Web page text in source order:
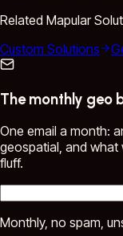
Related Mapular
Custom Solutions
The monthly geo
One email a month:
geospatial, and what
fluff.
Monthly, no spam,